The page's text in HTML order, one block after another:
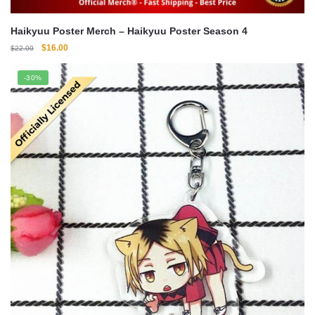
Haikyuu Poster Merch – Haikyuu Poster Season 4
$22.00
Original
was:
$22.00.
$16.00Current
$16.00.
-30%